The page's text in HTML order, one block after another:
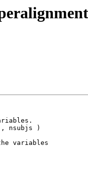
nsubjs )
variables